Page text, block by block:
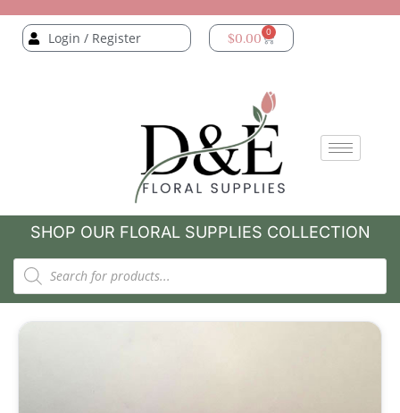
Login / Register $0.00 0
SHOP OUR FLORAL SUPPLIES COLLECTION